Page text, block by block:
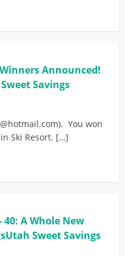
Announced!
Savings
). You won
Ski Resort. […]
40: A Whole New
Sweet Savings